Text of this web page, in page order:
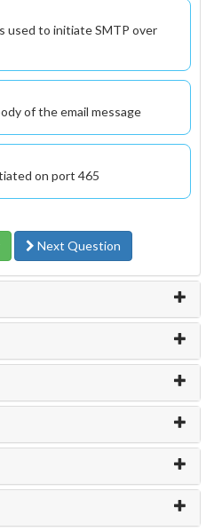
used to initiate SMTP over
of the email message
on port 465
Next Question